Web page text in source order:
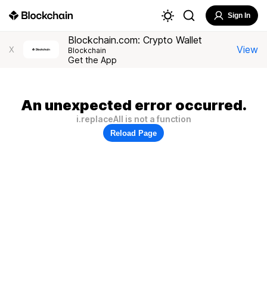
Sign In
X
Blockchain.com: Crypto Wallet
Blockchain
Get the App
View
An unexpected error occurred.
i.replaceAll is not a function
Reload Page